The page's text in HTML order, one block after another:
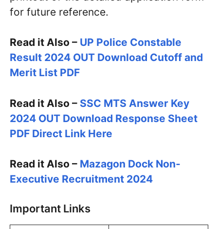
for future reference.
Read it Also – UP Police Constable
Result 2024 OUT Download Cutoff and
Merit List PDF
Read it Also – SSC MTS Answer Key
2024 OUT Download Response Sheet
PDF Direct Link Here
Read it Also – Mazagon Dock Non-
Executive Recruitment 2024
Important Links